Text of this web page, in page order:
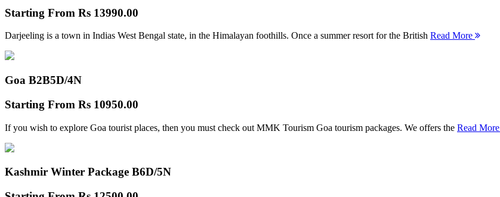
Starting From Rs 13990.00
Darjeeling is a town in Indias West Bengal state, in the Himalayan foothills. Once a summer resort for the British Read More
Goa B2B5D/4N
Starting From Rs 10950.00
If you wish to explore Goa tourist places, then you must check out MMK Tourism Goa tourism packages. We offers the Read More
Kashmir Winter Package B6D/5N